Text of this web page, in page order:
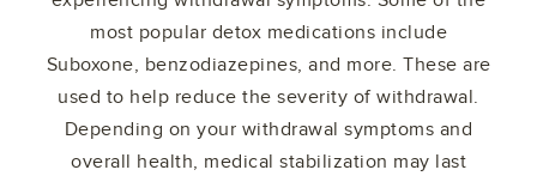
most popular detox medications include
Suboxone, benzodiazepines, and more. These are
used to help reduce the severity of withdrawal.
Depending on your withdrawal symptoms and
overall health, medical stabilization may last